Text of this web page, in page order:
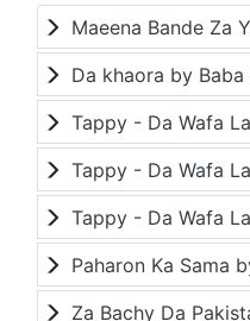
Maeena Bande Za
Da khaora by Baba
Paharon Ka Sama
Za Bachy Da